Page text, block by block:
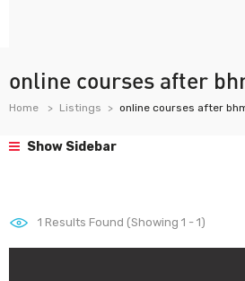
online courses after
Home Listings online courses after
Show Sidebar
1 Results Found (Showing 1 - 1)